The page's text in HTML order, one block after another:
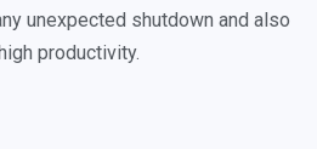
unexpected shutdown and also
productivity.